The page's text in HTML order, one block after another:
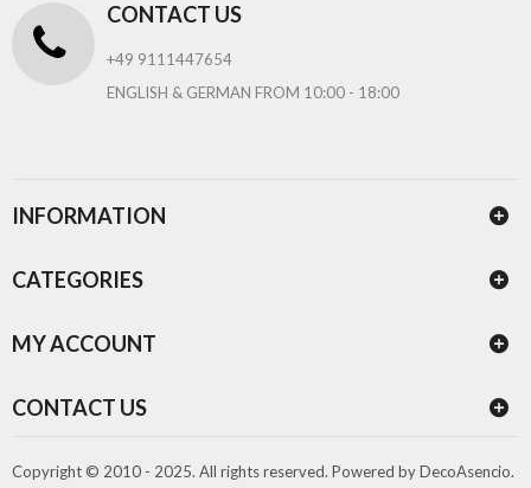
CONTACT US
+49 9111447654
ENGLISH & GERMAN FROM 10:00 - 18:00
INFORMATION
CATEGORIES
MY ACCOUNT
CONTACT US
Copyright © 2010 - 2025. All rights reserved. Powered byDecoAsencio.